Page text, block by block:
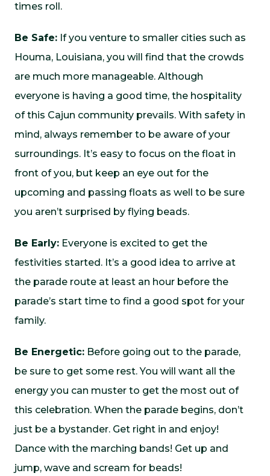
times roll.
Be Safe: If you venture to smaller cities such as
Houma, Louisiana, you will find that the crowds
are much more manageable. Although
everyone is having a good time, the hospitality
of this Cajun community prevails. With safety in
mind, always remember to be aware of your
surroundings. It’s easy to focus on the float in
front of you, but keep an eye out for the
upcoming and passing floats as well to be sure
you aren’t surprised by flying beads.
Be Early: Everyone is excited to get the
festivities started. It’s a good idea to arrive at
the parade route at least an hour before the
parade’s start time to find a good spot for your
family.
Be Energetic: Before going out to the parade,
be sure to get some rest. You will want all the
energy you can muster to get the most out of
this celebration. When the parade begins, don’t
just be a bystander. Get right in and enjoy!
Dance with the marching bands! Get up and
jump, wave and scream for beads!